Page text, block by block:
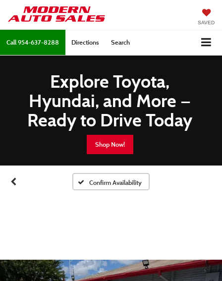
SAVED
Call954-637-8288 Directions Search
Explore Toyota,
Hyundai, and More —
Ready to Drive Today
Shop Now!
Confirm Availability